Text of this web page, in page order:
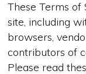
These Terms
site, including
browsers,
contributors of
Please read